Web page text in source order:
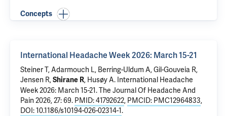
Concepts
International Headache Week 2026: March 15-21
Steiner T, Adarmouch L, Berring-Uldum A, Gil-Gouveia R,
Jensen R,Shirane R, Husøy A. International Headache
Week 2026: March 15-21. The Journal Of Headache And
Pain 2026, 27: 69. PMID: 41792622, PMCID: PMC12964833,
DOI: 10.1186/s10194-026-02314-1.